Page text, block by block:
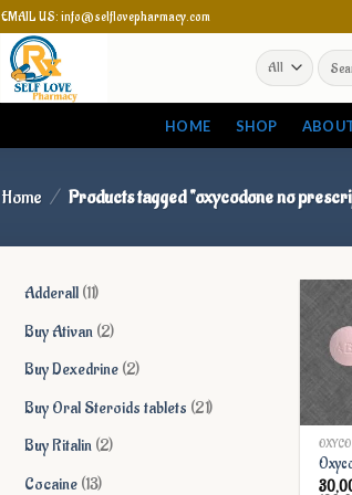
EMAIL US: info@selflovepharmacy.com
Search
for:
HOME SHOP
Home / Products tagged “oxycodone no
Adderall 1111
products
Buy Ativan 22
products
Buy Dexedrine 22
products
Buy Oral Steroids tablets 2121
Buy Ritalin 22
Cocaine 1313